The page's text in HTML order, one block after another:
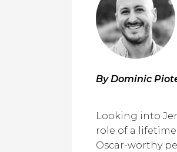
By Dominic
Looking into
role of a
Oscar-worthy